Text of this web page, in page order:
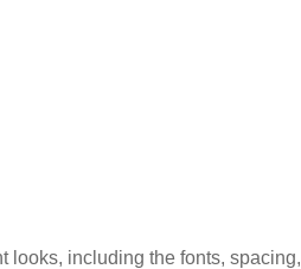
looks, including the fonts, spacing,